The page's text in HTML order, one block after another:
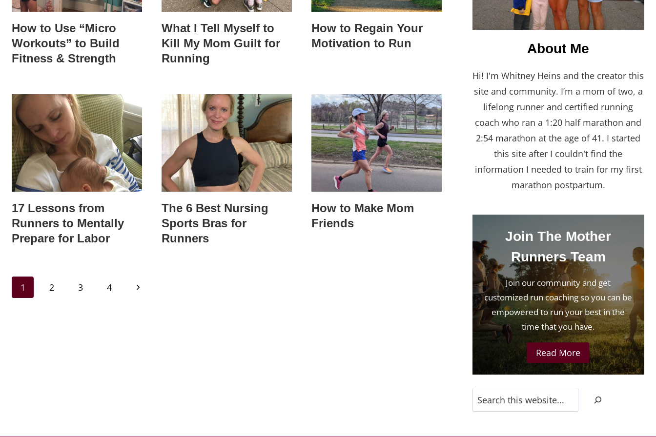
How to Use “Micro
Workouts” to Build
Fitness & Strength
What I Tell Myself to
Kill My Mom Guilt for
Running
How to Regain Your
Motivation to Run
17 Lessons from
Runners to Mentally
Prepare for Labor
The 6 Best Nursing
Sports Bras for
Runners
How to Make Mom
Friends
Page
1 2 3 4
Next
About Me
Hi! I'm Whitney Heins and the creator this
site and community. I’m a mom of two, a
lifelong runner and certified running
coach who ran a 1:20 half marathon and
2:54 marathon at the age of 41. I started
this site after I couldn't find the
information I needed to train for my first
marathon postpartum.
Join The Mother
Runners Team
Join our community and get
customized run coaching so you can be
empowered to run your best in the
time that you have.
Read More
Search